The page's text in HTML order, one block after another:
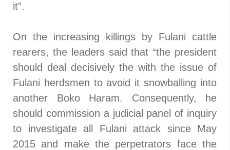
it”.
On the increasing killings by Fulani cattle
rearers, the leaders said that “the president
should deal decisively the with the issue of
Fulani herdsmen to avoid it snowballing into
another Boko Haram. Consequently, he
should commission a judicial panel of inquiry
to investigate all Fulani attack since May
2015 and make the perpetrators face the